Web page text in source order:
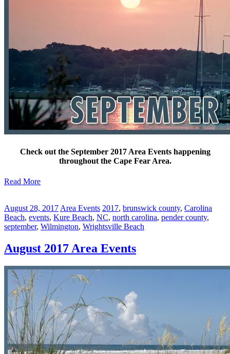
Check out the September 2017 Area Events happening
throughout the Cape Fear Area.
Read More
August 28, 2017 Area Events 2017, brunswick county, Carolina
Beach, events, Kure Beach, NC, north carolina, pender county,
september, Wilmington, Wrightsville Beach
August 2017 Area Events